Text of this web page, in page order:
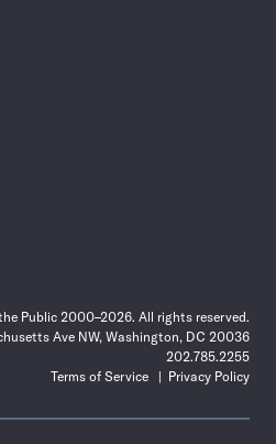
Public 2000–2026. All rights reserved.
Ave NW, Washington, DC 20036
202.785.2255
Terms of Service
Privacy Policy